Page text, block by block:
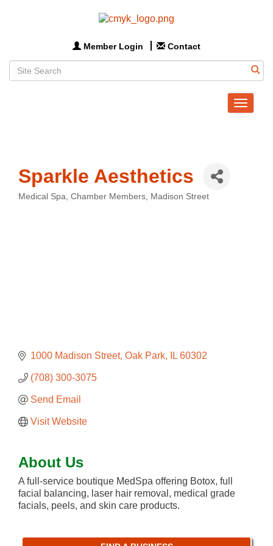
Member Login Contact
Toggle
Sparkle Aesthetics
Categories
Medical Spa Chamber Members Madison Street
1000 Madison Street Oak Park IL 60302
(708) 300-3075
Send Email
Visit Website
About Us
A full-service boutique MedSpa offering Botox, full
facial balancing, laser hair removal, medical grade
facials, peels, and skin care products.